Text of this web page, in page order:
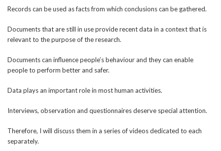
Records can be used as facts from which conclusions can be gathered.
Documents that are still in use provide recent data in a context that is
relevant to the purpose of the research.
Documents can influence people’s behaviour and they can enable
people to perform better and safer.
Data plays an important role in most human activities.
Interviews, observation and questionnaires deserve special attention.
Therefore, I will discuss them in a series of videos dedicated to each
separately.